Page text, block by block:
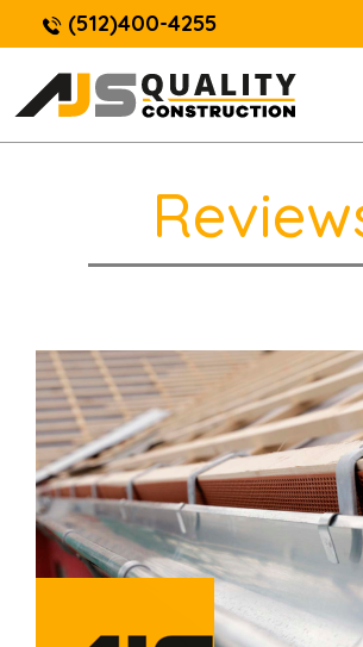
(512)400-4255